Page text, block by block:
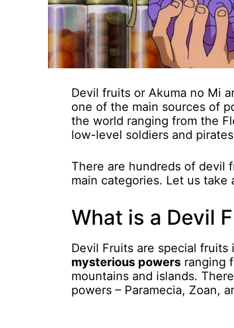
Devil fruits or Akuma no Mi
one of the main sources of
the world ranging from the
low-level soldiers and
There are hundreds of devil
main categories. Let us take
What is a Devil
Devil Fruits are special
mysterious powers ranging
mountains and islands.
powers – Paramecia, Zoan,